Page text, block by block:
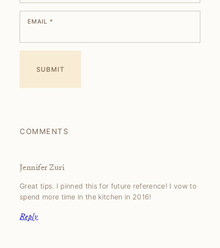
EMAIL *
COMMENTS
Jennifer Zuri
Great tips. I pinned this for future reference! I vow to
spend more time in the kitchen in 2016!
Reply